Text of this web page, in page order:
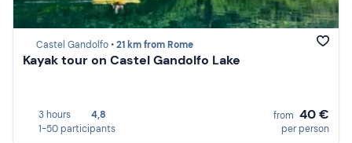
Castel Gandolfo •21 km from Rome
Kayak tour on Castel Gandolfo Lake
3 hours
4,8
1-50 participants
from 40 €
per person